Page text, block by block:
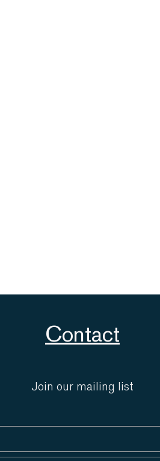
Contact
Join our mailing list